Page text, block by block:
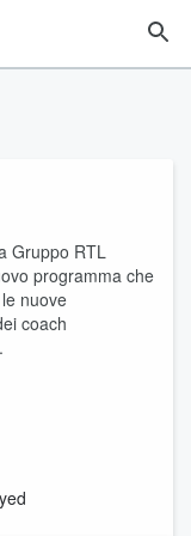
Gruppo RTL
programma che
nuove
coach